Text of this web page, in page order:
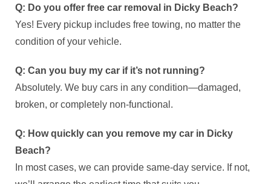
Q: Do you offer free car removal in Dicky Beach?
Yes! Every pickup includes free towing, no matter the
condition of your vehicle.
Q: Can you buy my car if it’s not running?
Absolutely. We buy cars in any condition—damaged,
broken, or completely non-functional.
Q: How quickly can you remove my car in Dicky
Beach?
In most cases, we can provide same-day service. If not,